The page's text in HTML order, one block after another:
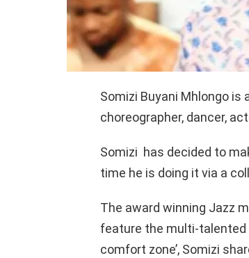
Somizi Buyani Mhlongo
choreographer, dancer,
Somizi has decided to
time he is doing it via a
The award winning Jazz
feature the multi-talented
comfort zone’, Somizi